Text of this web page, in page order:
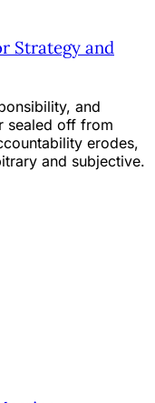
Strategy and
and
sealed off from
erodes,
and subjective.